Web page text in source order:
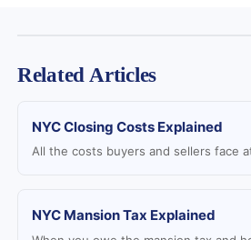
Related Articles
NYC Closing Costs Explained
All the costs buyers and sellers face
NYC Mansion Tax Explained